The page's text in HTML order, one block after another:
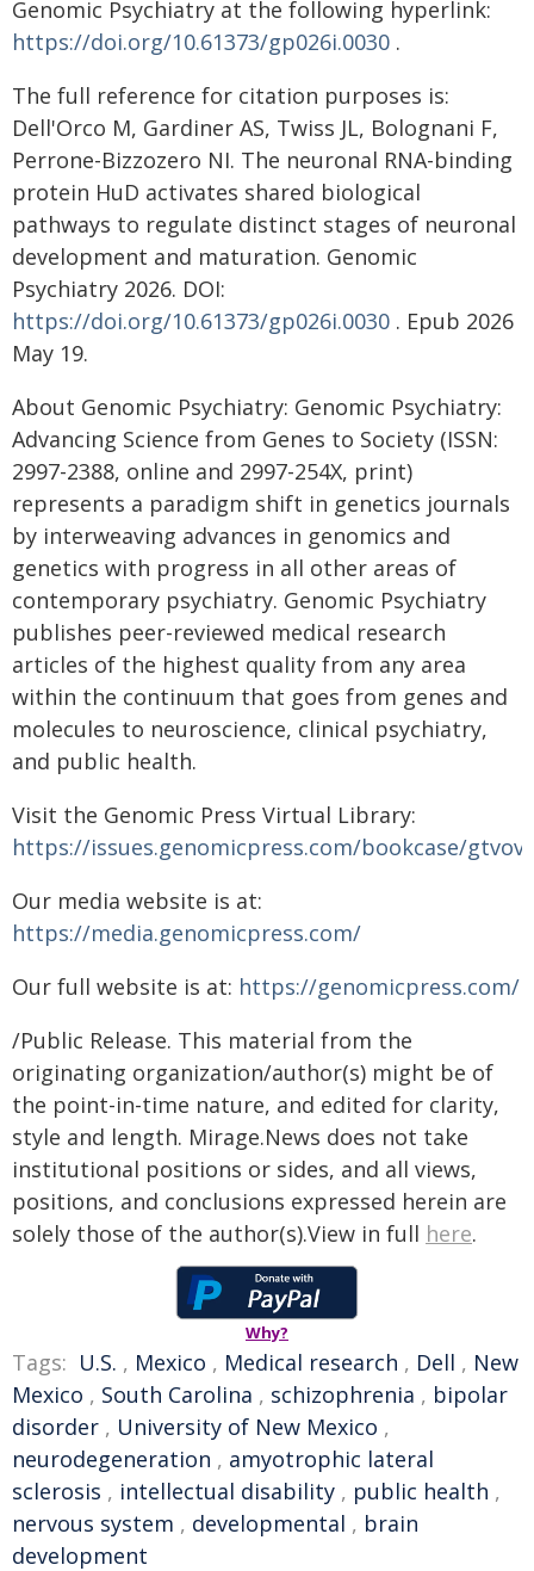
Genomic Psychiatry at the following hyperlink:
https://doi.org/10.61373/gp026i.0030 .
The full reference for citation purposes is:
Dell'Orco M, Gardiner AS, Twiss JL, Bolognani F,
Perrone-Bizzozero NI. The neuronal RNA-binding
protein HuD activates shared biological
pathways to regulate distinct stages of neuronal
development and maturation. Genomic
Psychiatry 2026. DOI:
https://doi.org/10.61373/gp026i.0030 . Epub 2026
May 19.
About Genomic Psychiatry: Genomic Psychiatry:
Advancing Science from Genes to Society (ISSN:
2997-2388, online and 2997-254X, print)
represents a paradigm shift in genetics journals
by interweaving advances in genomics and
genetics with progress in all other areas of
contemporary psychiatry. Genomic Psychiatry
publishes peer-reviewed medical research
articles of the highest quality from any area
within the continuum that goes from genes and
molecules to neuroscience, clinical psychiatry,
and public health.
Visit the Genomic Press Virtual Library:
https://issues.genomicpress.com/bookcase/gtvov/
Our media website is at:
https://media.genomicpress.com/
Our full website is at: https://genomicpress.com/
/Public Release. This material from the
originating organization/author(s) might be of
the point-in-time nature, and edited for clarity,
style and length. Mirage.News does not take
institutional positions or sides, and all views,
positions, and conclusions expressed herein are
solely those of the author(s).View in full here.
Why?
Tags: U.S. , Mexico , Medical research , Dell , New
Mexico , South Carolina , schizophrenia , bipolar
disorder , University of New Mexico ,
neurodegeneration , amyotrophic lateral
sclerosis , intellectual disability , public health ,
nervous system , developmental , brain
development